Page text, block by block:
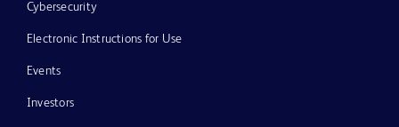
Cybersecurity
Electronic Instructions for Use
Events
Investors